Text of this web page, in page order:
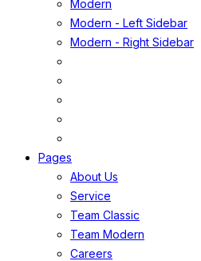
Modern
Modern - Left Sidebar
Modern - Right Sidebar
Pages
About Us
Service
Team Classic
Team Modern
Careers